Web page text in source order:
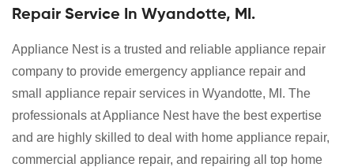
Repair Service In Wyandotte, MI.
Appliance Nest is a trusted and reliable appliance repair
company to provide emergency appliance repair and
small appliance repair services in Wyandotte, MI. The
professionals at Appliance Nest have the best expertise
and are highly skilled to deal with home appliance repair,
commercial appliance repair, and repairing all top home